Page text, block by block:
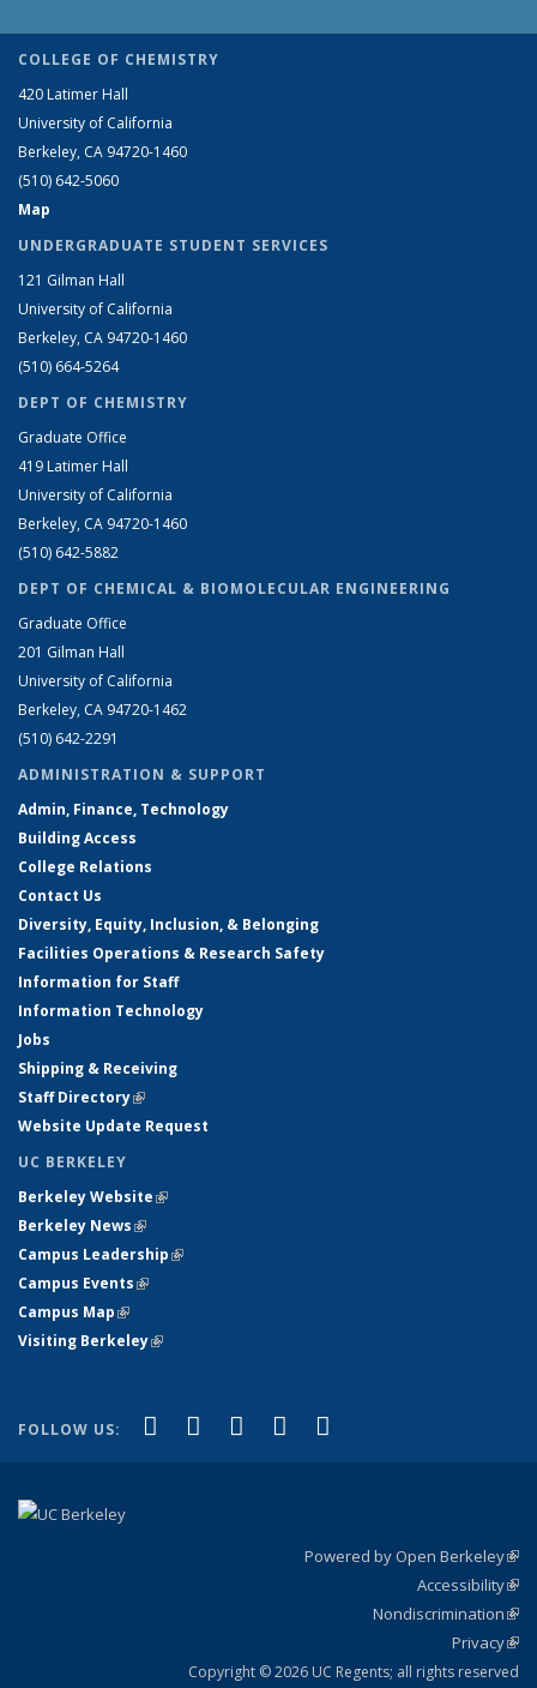
COLLEGE OF CHEMISTRY
420 Latimer Hall
University of California
Berkeley, CA 94720-1460
(510) 642-5060
Map
UNDERGRADUATE STUDENT SERVICES
121 Gilman Hall
University of California
Berkeley, CA 94720-1460
(510) 664-5264
DEPT OF CHEMISTRY
Graduate Office
419 Latimer Hall
University of California
Berkeley, CA 94720-1460
(510) 642-5882
DEPT OF CHEMICAL & BIOMOLECULAR ENGINEERING
Graduate Office
201 Gilman Hall
University of California
Berkeley, CA 94720-1462
(510) 642-2291
ADMINISTRATION & SUPPORT
Admin, Finance, Technology
Building Access
College Relations
Contact Us
Diversity, Equity, Inclusion, & Belonging
Facilities Operations & Research Safety
Information for Staff
Information Technology
Jobs
Shipping & Receiving
Staff Directory(link is external)
Website Update Request
UC BERKELEY
Berkeley Website(link is external)
Berkeley News(link is external)
Campus Leadership(link is external)
Campus Events(link is external)
Campus Map(link is external)
Visiting Berkeley(link is external)
FOLLOW US: Facebook
(link is external)
X (formerly Twitter)
(link is external)
LinkedIn
(link is external)
YouTube
(link is external)
Powered by Open Berkeley
Accessibility
Nondiscrimination
Privacy
Copyright © 2026 UC Regents; all rights reserved